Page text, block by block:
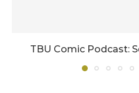
TBU Comic Podcast: